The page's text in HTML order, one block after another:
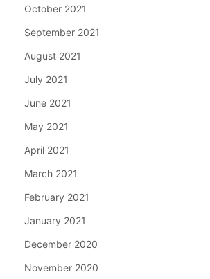
October 2021
September 2021
August 2021
July 2021
June 2021
May 2021
April 2021
March 2021
February 2021
January 2021
December 2020
November 2020